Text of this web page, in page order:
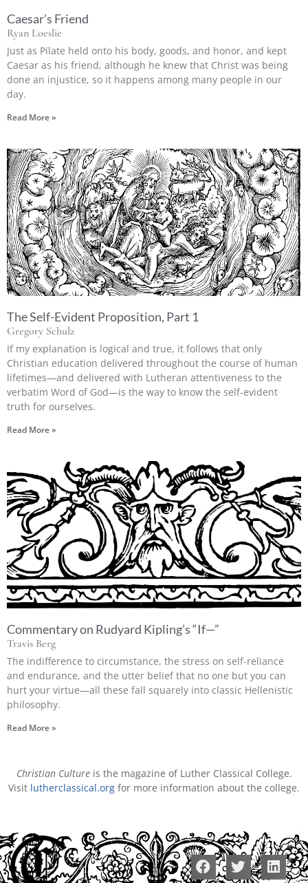
Caesar’s Friend
Ryan Loeslie
Just as Pilate held onto his body, goods, and honor, and kept
Caesar as his friend, although he knew that Christ was being
done an injustice, so it happens among many people in our
day.
Read More »
The Self-Evident Proposition, Part 1
Gregory Schulz
If my explanation is logical and true, it follows that only
Christian education delivered throughout the course of human
lifetimes—and delivered with Lutheran attentiveness to the
verbatim Word of God—is the way to know the self-evident
truth for ourselves.
Read More »
Commentary on Rudyard Kipling’s “If—”
Travis Berg
The indifference to circumstance, the stress on self-reliance
and endurance, and the utter belief that no one but you can
hurt your virtue—all these fall squarely into classic Hellenistic
philosophy.
Read More »
Christian Cultureis the magazine of Luther Classical College.
Visit lutherclassical.org for more information about the college.